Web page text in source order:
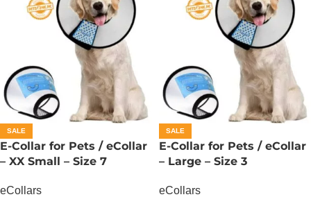
SALE
E-Collar for Pets / eCollar
– XX Small – Size 7
eCollars
SALE
E-Collar for Pets / eCollar
– Large – Size 3
eCollars